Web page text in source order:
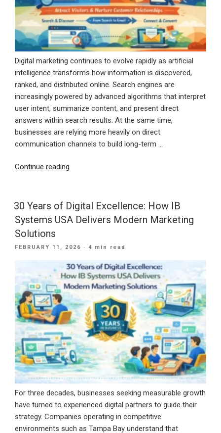
Digital marketing continues to evolve rapidly as artificial
intelligence transforms how information is discovered,
ranked, and distributed online. Search engines are
increasingly powered by advanced algorithms that interpret
user intent, summarize content, and present direct
answers within search results. At the same time,
businesses are relying more heavily on direct
communication channels to build long-term …
Continue reading
Email
Marketing:
Why
Businesses
Are
Combining
Both
in
2026”
30 Years of Digital Excellence: How IB
Systems USA Delivers Modern Marketing
Solutions
POSTED
FEBRUARY 11, 2026 · 4 min read
For three decades, businesses seeking measurable growth
have turned to experienced digital partners to guide their
strategy. Companies operating in competitive
environments such as Tampa Bay understand that